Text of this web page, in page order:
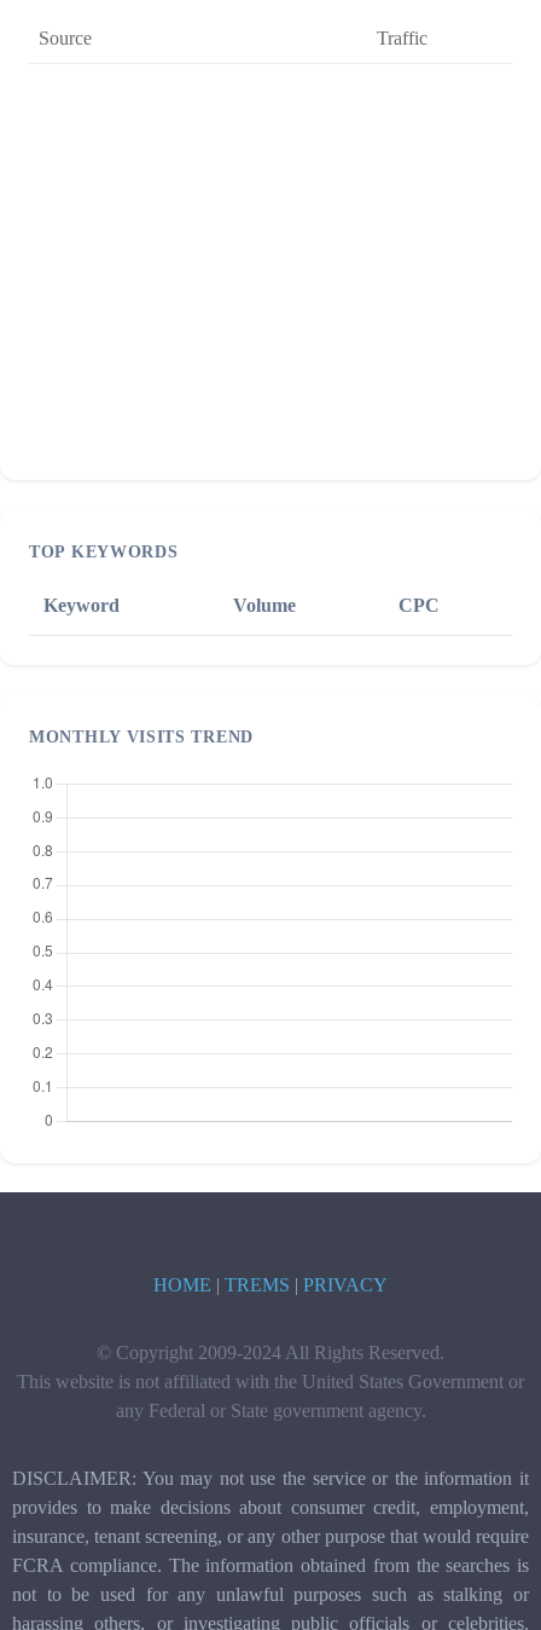
Source Traffic
TOP KEYWORDS
Keyword Volume CPC
MONTHLY VISITS TREND
HOME | TREMS | PRIVACY
© Copyright 2009-2024 All Rights Reserved.
This website is not affiliated with the United States Government or
any Federal or State government agency.
DISCLAIMER: You may not use the service or the information it
provides to make decisions about consumer credit, employment,
insurance, tenant screening, or any other purpose that would require
FCRA compliance. The information obtained from the searches is
not to be used for any unlawful purposes such as stalking or
harassing others, or investigating public officials or celebrities.